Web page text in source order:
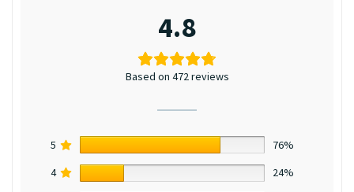
4.8
Based on 472 reviews
5
76%
4
24%